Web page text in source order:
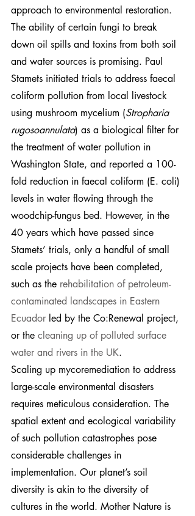
approach to environmental restoration.
The ability of certain fungi to break
down oil spills and toxins from both soil
and water sources is promising. Paul
Stamets initiated trials to address faecal
coliform pollution from local livestock
using mushroom mycelium (Stropharia
rugosoannulata) as a biological filter for
the treatment of water pollution in
Washington State, and reported a 100-
fold reduction in faecal coliform (E. coli)
levels in water flowing through the
woodchip-fungus bed. However, in the
40 years which have passed since
Stamets’ trials, only a handful of small
scale projects have been completed,
such as the rehabilitation of petroleum-
contaminated landscapes in Eastern
Ecuador led by the Co:Renewal project,
or the cleaning up of polluted surface
water and rivers in the UK.
Scaling up mycoremediation to address
large-scale environmental disasters
requires meticulous consideration. The
spatial extent and ecological variability
of such pollution catastrophes pose
considerable challenges in
implementation. Our planet’s soil
diversity is akin to the diversity of
cultures in the world. Mother Nature is